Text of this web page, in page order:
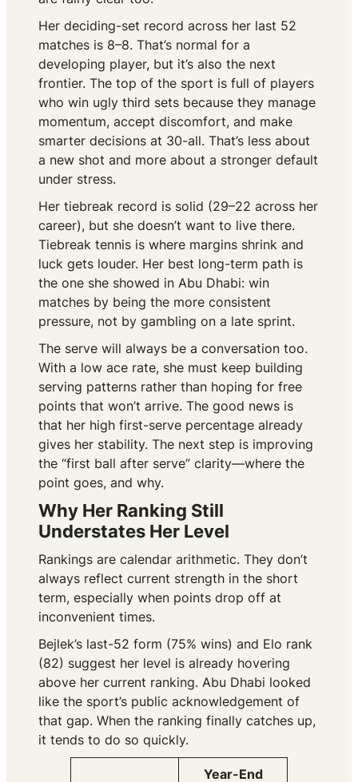
Her deciding-set record across her last 52
matches is 8–8. That’s normal for a
developing player, but it’s also the next
frontier. The top of the sport is full of players
who win ugly third sets because they manage
momentum, accept discomfort, and make
smarter decisions at 30-all. That’s less about
a new shot and more about a stronger default
under stress.
Her tiebreak record is solid (29–22 across her
career), but she doesn’t want to live there.
Tiebreak tennis is where margins shrink and
luck gets louder. Her best long-term path is
the one she showed in Abu Dhabi: win
matches by being the more consistent
pressure, not by gambling on a late sprint.
The serve will always be a conversation too.
With a low ace rate, she must keep building
serving patterns rather than hoping for free
points that won’t arrive. The good news is
that her high first-serve percentage already
gives her stability. The next step is improving
the “first ball after serve” clarity—where the
point goes, and why.
Why Her Ranking Still
Understates Her Level
Rankings are calendar arithmetic. They don’t
always reflect current strength in the short
term, especially when points drop off at
inconvenient times.
Bejlek’s last-52 form (75% wins) and Elo rank
(82) suggest her level is already hovering
above her current ranking. Abu Dhabi looked
like the sport’s public acknowledgement of
that gap. When the ranking finally catches up,
it tends to do so quickly.
Year-End